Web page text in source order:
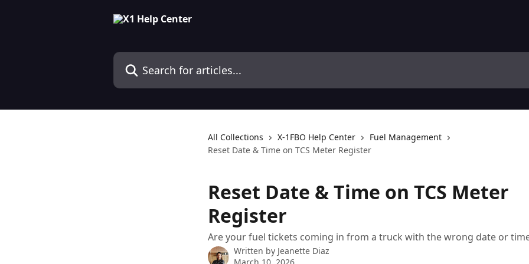
Search for articles...
All Collections X-1FBO Help Center
Fuel Management
Reset Date & Time on TCS Meter Register
Reset Date & Time on TCS Meter
Register
Are your fuel tickets coming in from a truck with the wrong date or
Written by Jeanette Diaz